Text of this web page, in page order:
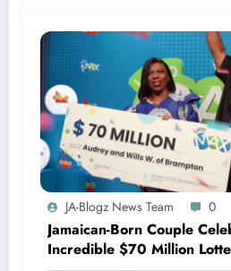
JA-Blogz News Team 0
Jamaican-Born Couple
Incredible $70 Million